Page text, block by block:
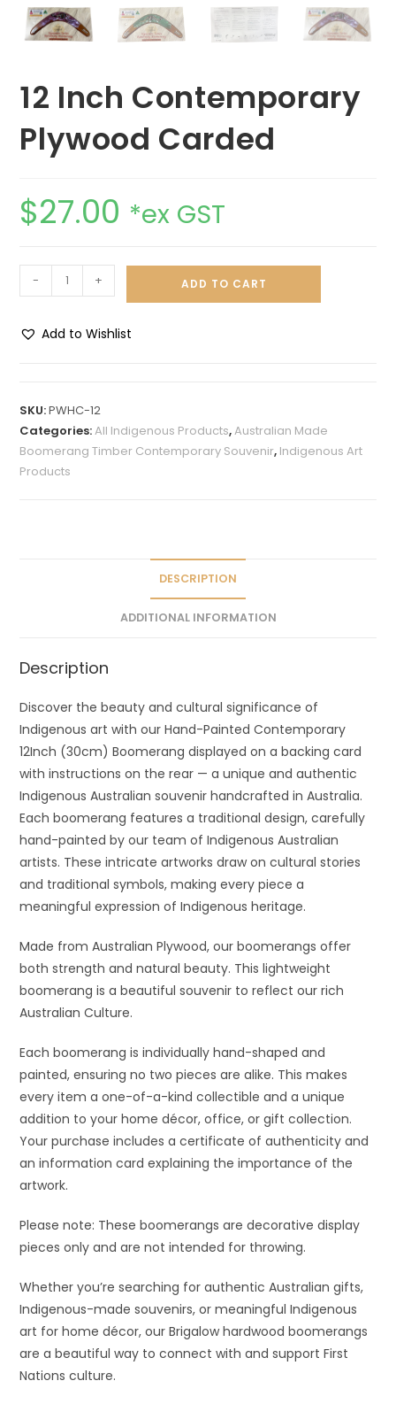
12 Inch Contemporary
Plywood Carded
$27.00 *ex GST
- + ADD TO CART
Add to Wishlist
r
n
SKU:PWHC-12
Categories:All Indigenous Products,Australian Made
Boomerang Timber Contemporary Souvenir, Indigenous Art
Products
DESCRIPTION
ADDITIONAL INFORMATION
Description
Discover the beauty and cultural significance of
Indigenous art with our Hand-Painted Contemporary
12Inch (30cm) Boomerang displayed on a backing card
with instructions on the rear — a unique and authentic
Indigenous Australian souvenir handcrafted in Australia.
Each boomerang features a traditional design, carefully
hand-painted by our team of Indigenous Australian
artists. These intricate artworks draw on cultural stories
and traditional symbols, making every piece a
meaningful expression of Indigenous heritage.
Made from Australian Plywood, our boomerangs offer
both strength and natural beauty. This lightweight
boomerang is a beautiful souvenir to reflect our rich
Australian Culture.
Each boomerang is individually hand-shaped and
painted, ensuring no two pieces are alike. This makes
every item a one-of-a-kind collectible and a unique
addition to your home décor, office, or gift collection.
Your purchase includes a certificate of authenticity and
an information card explaining the importance of the
artwork.
Please note: These boomerangs are decorative display
pieces only and are not intended for throwing.
Whether you’re searching for authentic Australian gifts,
Indigenous-made souvenirs, or meaningful Indigenous
art for home décor, our Brigalow hardwood boomerangs
are a beautiful way to connect with and support First
Nations culture.